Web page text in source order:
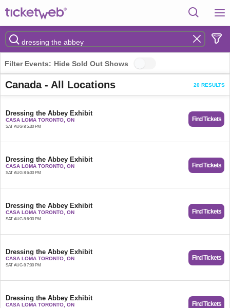
Filter Events: Hide Sold Out Shows
Canada - All Locations 20 RESULTS
Dressing the Abbey Exhibit
CASA LOMA TORONTO, ON
SAT AUG 8 5:30 PM
Find Tickets
Dressing the Abbey Exhibit
CASA LOMA TORONTO, ON
SAT AUG 8 6:00 PM
Find Tickets
Dressing the Abbey Exhibit
CASA LOMA TORONTO, ON
SAT AUG 8 6:30 PM
Find Tickets
Dressing the Abbey Exhibit
CASA LOMA TORONTO, ON
SAT AUG 8 7:00 PM
Find Tickets
Dressing the Abbey Exhibit
CASA LOMA TORONTO, ON Find Tickets